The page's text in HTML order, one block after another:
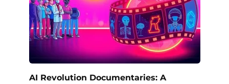
AI Revolution Documentaries: A